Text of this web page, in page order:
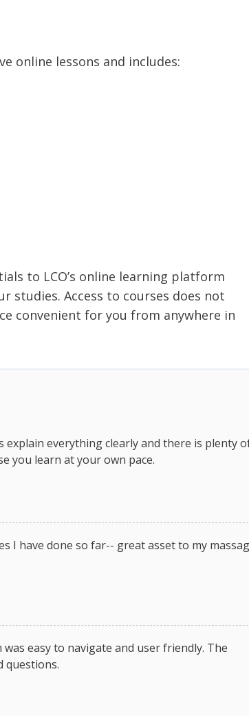
online lessons and includes:
to LCO’s online learning platform
studies. Access to courses does not
convenient for you from anywhere in
explain everything clearly and there is plenty
you learn at your own pace.
I have done so far-- great asset to my
easy to navigate and user friendly. The
questions.